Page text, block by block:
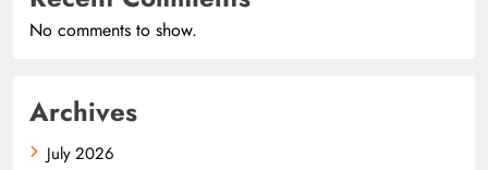
No comments to show.
Archives
July 2026